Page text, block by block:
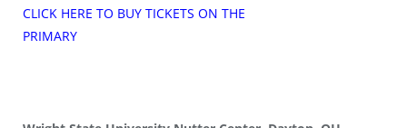
CLICK HERE TO BUY TICKETS ON THE
PRIMARY